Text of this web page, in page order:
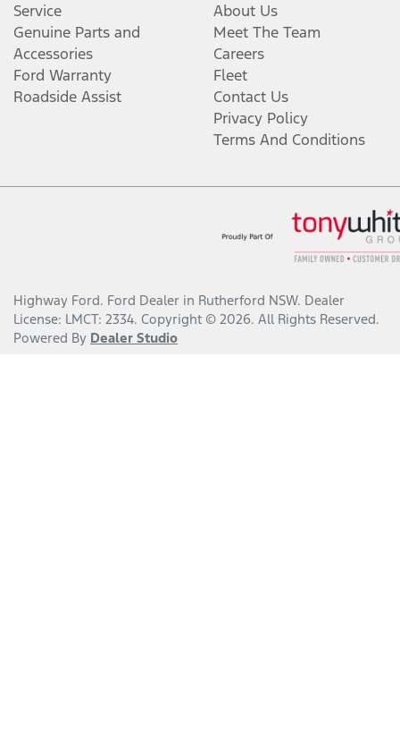
Service
Genuine Parts and
Accessories
Ford Warranty
Roadside Assist
About Us
Meet The Team
Careers
Fleet
Contact Us
Privacy Policy
Terms And Conditions
Highway Ford. Ford Dealer in Rutherford NSW. Dealer
License: LMCT: 2334. Copyright © 2026. All Rights Reserved.
Powered By Dealer Studio